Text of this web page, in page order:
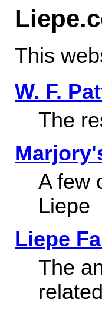
This
W. F.
The
A few
Liepe
Liepe
The